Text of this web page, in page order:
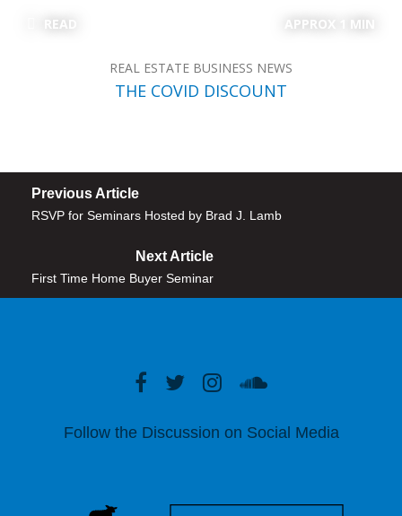
READ APPROX 1 MIN
REAL ESTATE BUSINESS NEWS
THE COVID DISCOUNT
Previous Article
RSVP for Seminars Hosted by Brad J. Lamb
Next Article
First Time Home Buyer Seminar
Follow the Discussion on Social Media